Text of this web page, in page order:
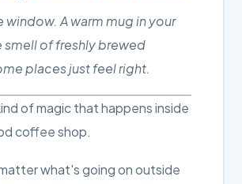
window. A warm mug in your
smell of freshly brewed
places just feel right.
of magic that happens inside
coffee shop.
what's going on outside